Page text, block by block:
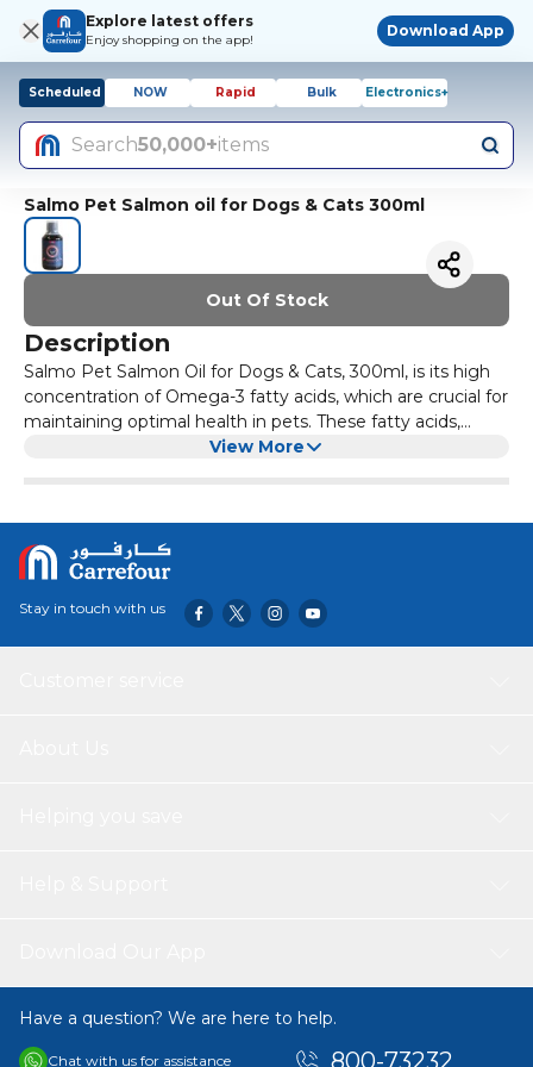
Explore latest offers
Enjoy shopping on the app!
Download App
Scheduled NOW Rapid Bulk Electronics+
Search50,000+items
Salmo Pet Salmon oil for Dogs & Cats 300ml
Out Of Stock
Description
Salmo Pet Salmon Oil for Dogs & Cats, 300ml, is its high
concentration of Omega-3 fatty acids, which are crucial for
maintaining optimal health in pets. These fatty acids,
particularly EPA (eicosapentaenoic acid) and DHA
View More
Stay in touch with us
Have a question? We are here to help.
Chat with us for assistance 800-73232